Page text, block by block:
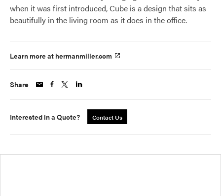
when it was first introduced, Cube is a design that sits as
beautifully in the living room as it does in the office.
Learn more at hermanmiller.com
Share
Interested in a Quote? Contact Us